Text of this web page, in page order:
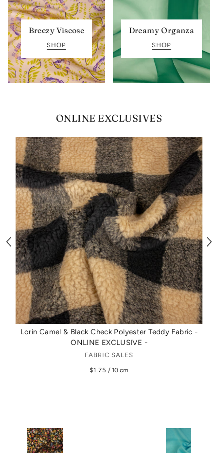
Breezy Viscose
SHOP
Dreamy Organza
SHOP
ONLINE EXCLUSIVES
Lorin Camel & Black Check Polyester Teddy Fabric -
ONLINE EXCLUSIVE -
FABRIC SALES
$1.75 / 10 cm